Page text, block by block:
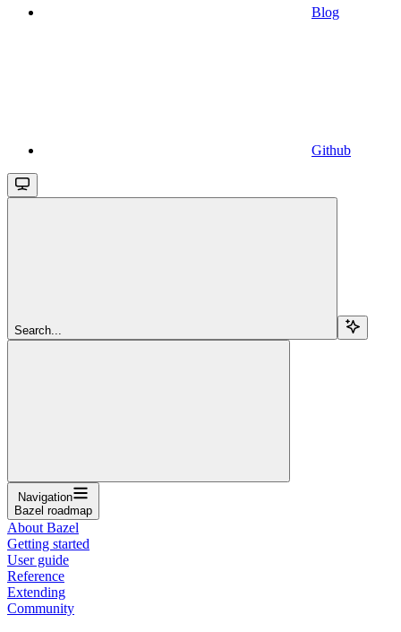
Blog
Github
Search...
Navigation
Bazel roadmap
About Bazel
Getting started
User guide
Reference
Extending
Community